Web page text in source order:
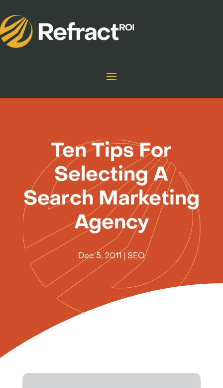
Ten Tips For
Selecting A
Search Marketing
Agency
Dec 5, 2011 | SEO